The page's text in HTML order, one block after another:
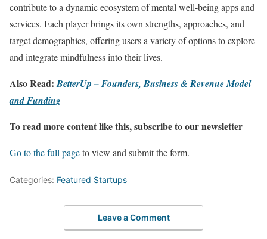
contribute to a dynamic ecosystem of mental well-being apps and
services. Each player brings its own strengths, approaches, and
target demographics, offering users a variety of options to explore
and integrate mindfulness into their lives.
Also Read: BetterUp – Founders, Business & Revenue Model
and Funding
To read more content like this, subscribe to our newsletter
Go to the full pageto view and submit the form.
Categories: Featured Startups
Leave a Comment